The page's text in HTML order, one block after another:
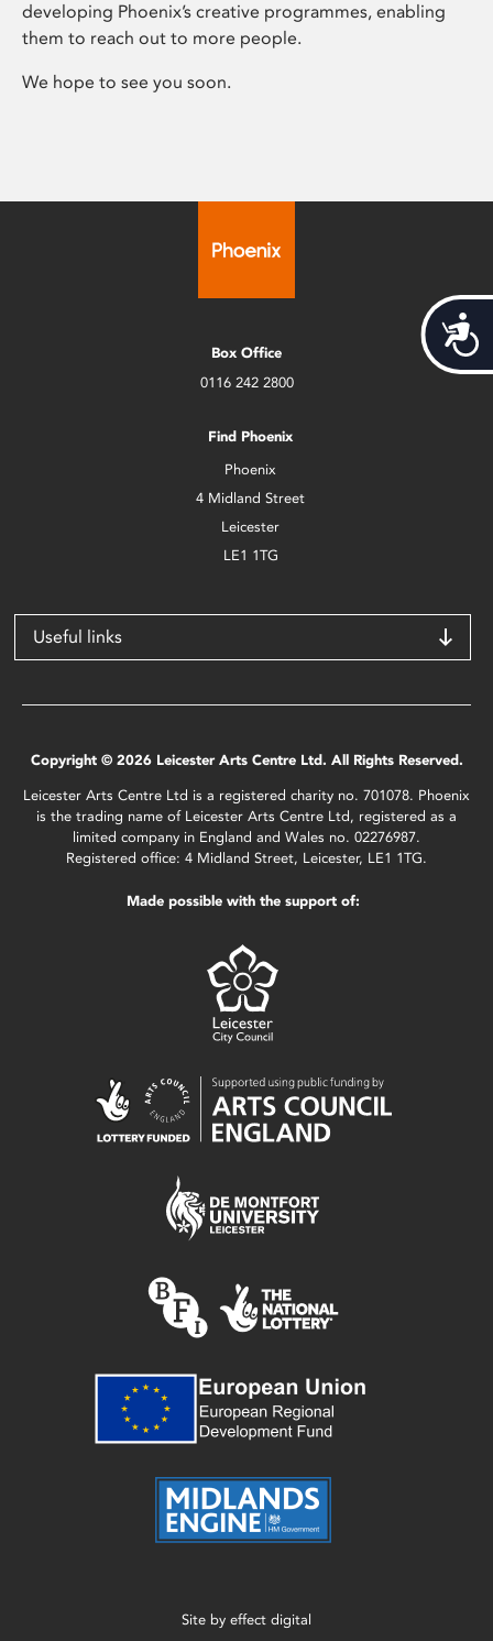
developing Phoenix’s creative programmes, enabling
them to reach out to more people.
We hope to see you soon.
Box Office
0116 242 2800
Find Phoenix
Phoenix
4 Midland Street
Leicester
LE1 1TG
Useful links
Copyright © 2026 Leicester Arts Centre Ltd. All Rights Reserved.
Leicester Arts Centre Ltd is a registered charity no. 701078. Phoenix
is the trading name of Leicester Arts Centre Ltd, registered as a
limited company in England and Wales no. 02276987.
Registered office: 4 Midland Street, Leicester, LE1 1TG.
Made possible with the support of:
Site by effect digital